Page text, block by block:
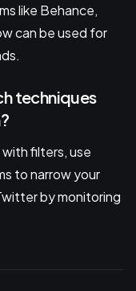
like Behance,
can be used for
techniques
with filters, use
to narrow your
by monitoring